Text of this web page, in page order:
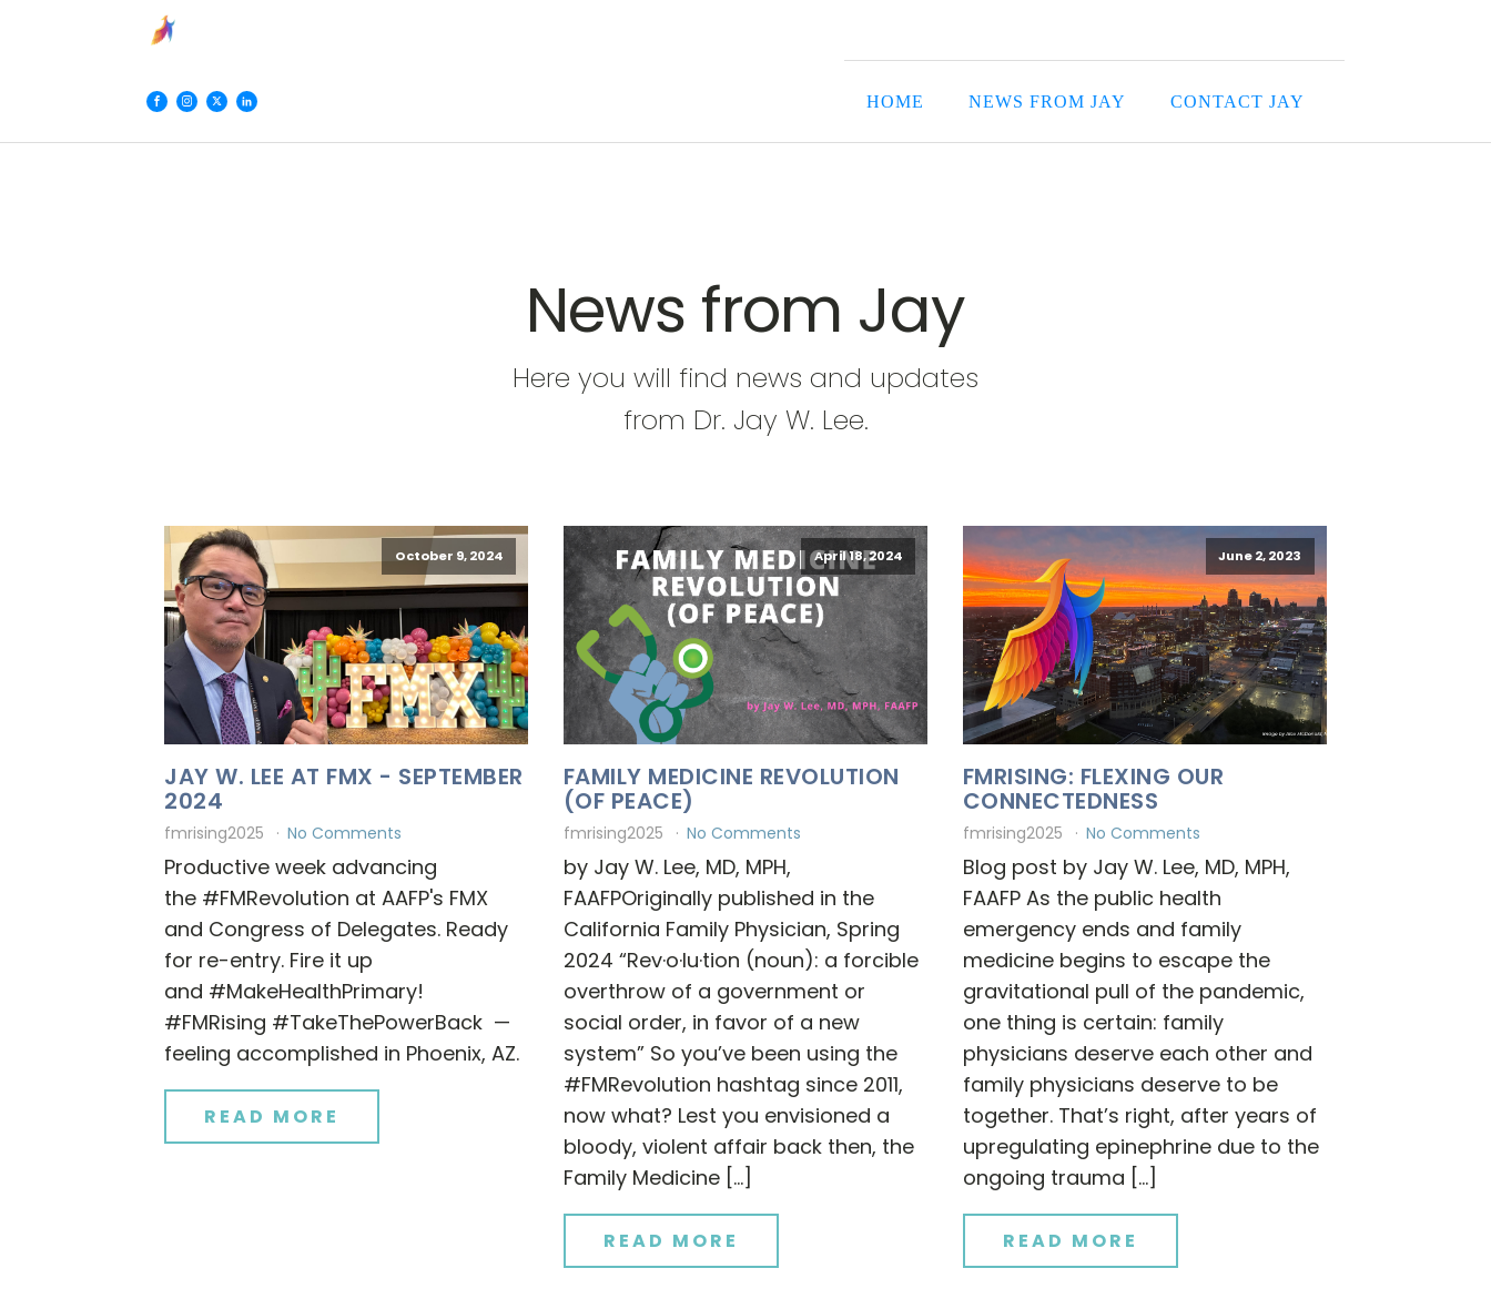
HOME NEWS FROM JAY CONTACT JAY
News from Jay
Here you will find news and updates
from Dr. Jay W. Lee.
October 9, 2024
JAY W. LEE AT FMX - SEPTEMBER
2024
fmrising2025 No Comments
Productive week advancing
the #FMRevolution at AAFP's FMX
and Congress of Delegates. Ready
for re-entry. Fire it up
and #MakeHealthPrimary!
#FMRising #TakeThePowerBack —
feeling accomplished in Phoenix, AZ.
READ MORE
April 18, 2024
FAMILY MEDICINE REVOLUTION
(OF PEACE)
fmrising2025 No Comments
by Jay W. Lee, MD, MPH,
FAAFPOriginally published in the
California Family Physician, Spring
2024 “Rev·o·lu·tion (noun): a forcible
overthrow of a government or
social order, in favor of a new
system” So you’ve been using the
#FMRevolution hashtag since 2011,
now what? Lest you envisioned a
bloody, violent affair back then, the
Family Medicine […]
READ MORE
June 2, 2023
FMRISING: FLEXING OUR
CONNECTEDNESS
fmrising2025 No Comments
Blog post by Jay W. Lee, MD, MPH,
FAAFP As the public health
emergency ends and family
medicine begins to escape the
gravitational pull of the pandemic,
one thing is certain: family
physicians deserve each other and
family physicians deserve to be
together. That’s right, after years of
upregulating epinephrine due to the
ongoing trauma […]
READ MORE